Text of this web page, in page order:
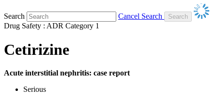
Search
Cancel Search
Drug Safety : ADR Category 1
Cetirizine
Acute interstitial nephritis: case report
Serious